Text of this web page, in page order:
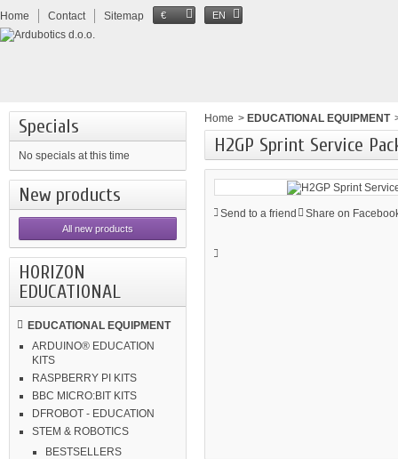
Home Contact Sitemap € EN
Specials
No specials at this time
New products
All new products
HORIZON
EDUCATIONAL
EDUCATIONAL EQUIPMENT
ARDUINO® EDUCATION
KITS
RASPBERRY PI KITS
BBC MICRO:BIT KITS
DFROBOT - EDUCATION
STEM & ROBOTICS
BESTSELLERS
Home > EDUCATIONAL EQUIPMENT
H2GP Sprint Service
Send to a friend Share on